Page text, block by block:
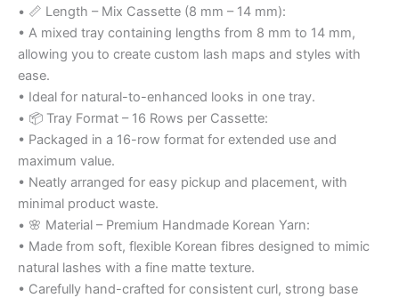
• 📏 Length – Mix Cassette (8 mm – 14 mm):
• A mixed tray containing lengths from 8 mm to 14 mm,
allowing you to create custom lash maps and styles with
ease.
• Ideal for natural-to-enhanced looks in one tray.
• 📦 Tray Format – 16 Rows per Cassette:
• Packaged in a 16-row format for extended use and
maximum value.
• Neatly arranged for easy pickup and placement, with
minimal product waste.
• 🌸 Material – Premium Handmade Korean Yarn:
• Made from soft, flexible Korean fibres designed to mimic
natural lashes with a fine matte texture.
• Carefully hand-crafted for consistent curl, strong base